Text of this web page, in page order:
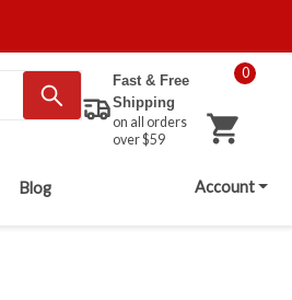
Fast & Free
Shipping
on all orders
over $59
0
Blog Account